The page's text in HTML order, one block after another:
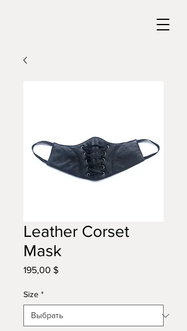
Leather Corset
Mask
195,00 $Цена
Size *